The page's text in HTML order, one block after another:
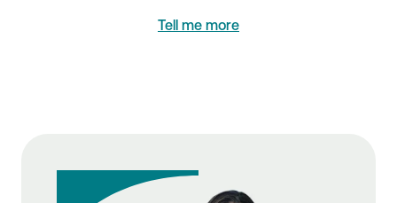
Tell me more